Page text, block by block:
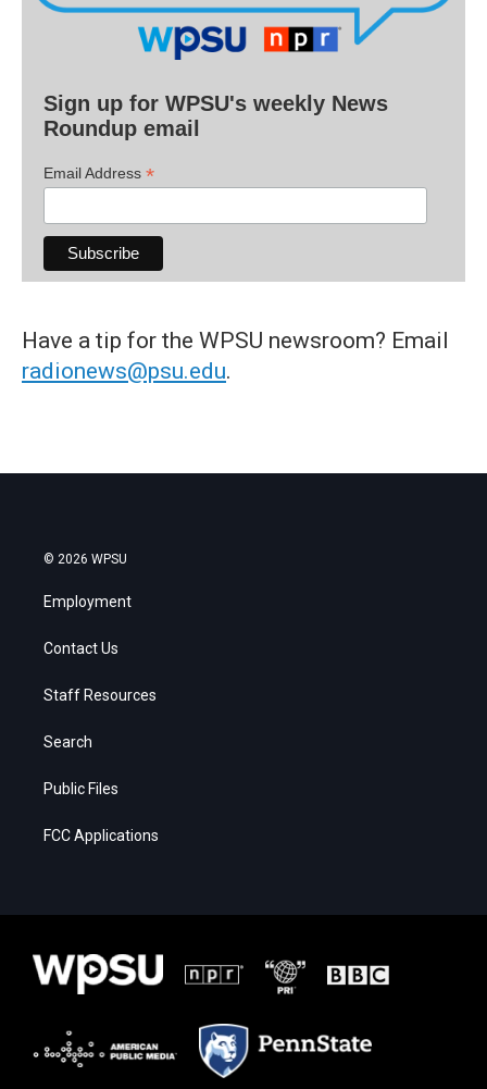
Sign up for WPSU's weekly News
Roundup email
Email Address *
Have a tip for the WPSU newsroom? Email
radionews@psu.edu.
© 2026 WPSU
Employment
Contact Us
Staff Resources
Search
Public Files
FCC Applications